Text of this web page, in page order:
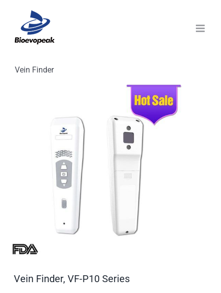
content
Vein Finder
Vein Finder, VF-P10 Series